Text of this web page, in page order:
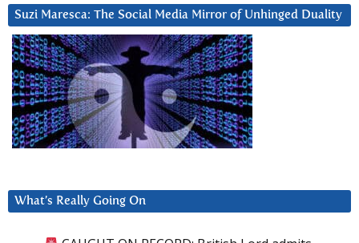
Suzi Maresca: The Social Media Mirror of Unhinged Duality
What’s Really Going On